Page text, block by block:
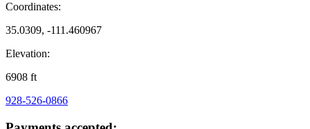
Coordinates:
35.0309, -111.460967
Elevation:
6908 ft
928-526-0866